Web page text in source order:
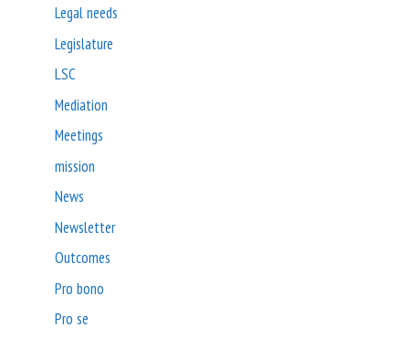
Legal needs
Legislature
LSC
Mediation
Meetings
mission
News
Newsletter
Outcomes
Pro bono
Pro se